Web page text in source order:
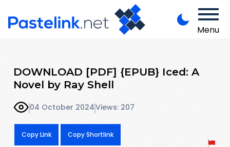
Menu
DOWNLOAD [PDF] {EPUB} Iced: A
Novel by Ray Shell
04 October 2024Views: 207
Copy Link Copy Shortlink